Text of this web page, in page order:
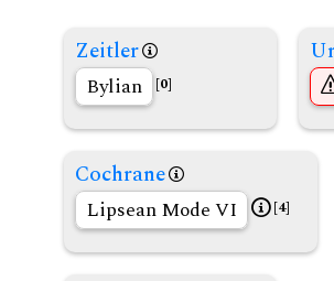
Zeitler
Bylian [0]
Cochrane
Lipsean Mode VI [4]